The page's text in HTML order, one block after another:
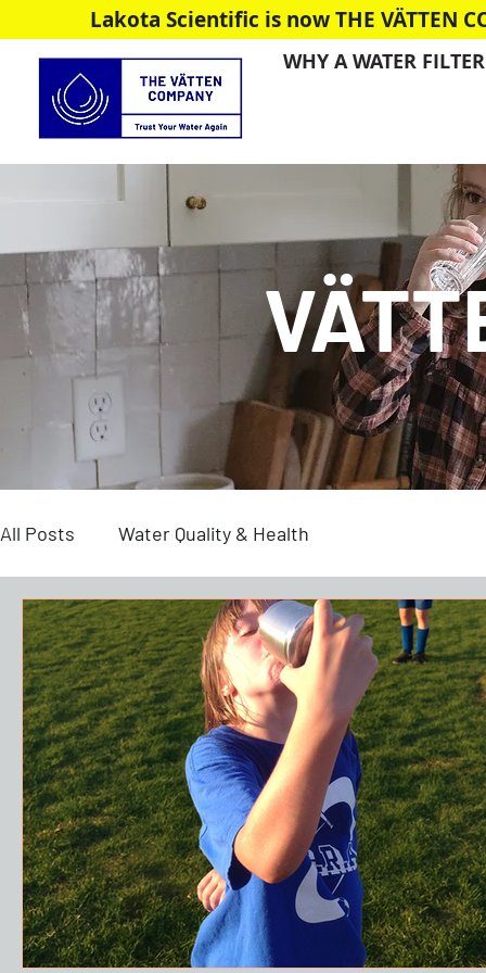
Lakota Scientific is now THE VÄTTEN
WHY A WATER FILTER
All Posts Water Quality & Health